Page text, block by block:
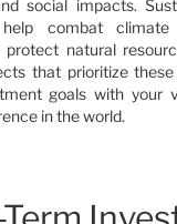
social impacts.
combat climate
protect natural
that prioritize
goals with your
in the world.